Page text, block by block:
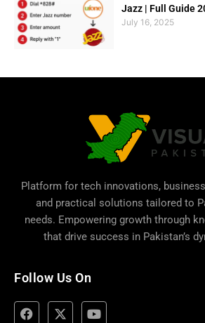
Jazz | Full Guide
July 16, 2025
Platform for tech innovations,
and practical solutions tailored to
needs. Empowering growth through
that drive success in Pakistan’s
Follow Us On